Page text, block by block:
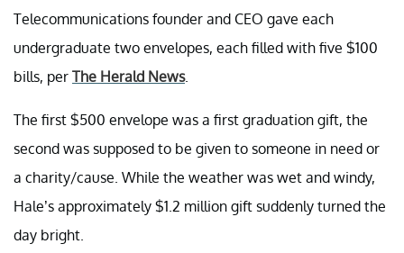
Telecommunications founder and CEO gave each
undergraduate two envelopes, each filled with five $100
bills, per The Herald News.
The first $500 envelope was a first graduation gift, the
second was supposed to be given to someone in need or
a charity/cause. While the weather was wet and windy,
Hale’s approximately $1.2 million gift suddenly turned the
day bright.